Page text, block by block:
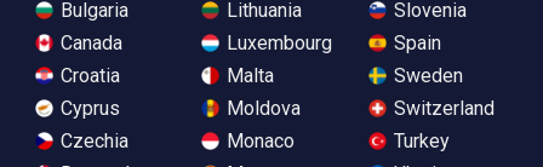
Bulgaria
Canada
Croatia
Cyprus
Czechia
Lithuania
Luxembourg
Malta
Moldova
Monaco
Slovenia
Spain
Sweden
Switzerland
Turkey